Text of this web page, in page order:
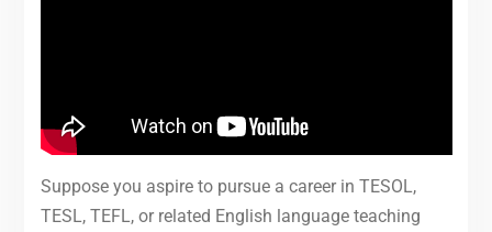
Suppose you aspire to pursue a career in TESOL,
TESL, TEFL, or related English language teaching